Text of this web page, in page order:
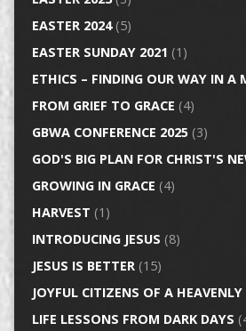
EASTER 2024(5)
EASTER SUNDAY 2021 (1)
ETHICS – FINDING OUR WAY IN A
FROM GRIEF TO GRACE (4)
GBWA CONFERENCE 2025(3)
GOD'S BIG PLAN FOR CHRIST'S
GROWING IN GRACE (4)
HARVEST (1)
INTRODUCING JESUS (8)
JESUS IS BETTER(15)
JOYFUL CITIZENS OF A
LIFE LESSONS FROM DARK DAYS